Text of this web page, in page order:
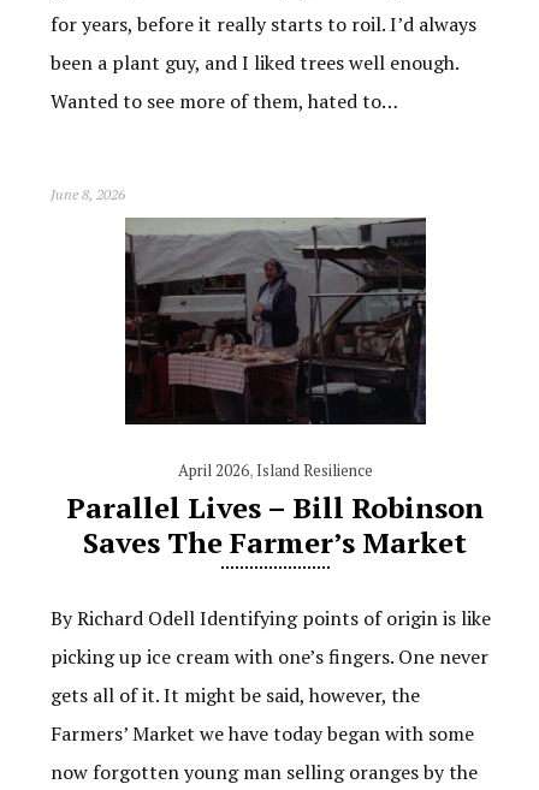
for years, before it really starts to roil. I’d always
been a plant guy, and I liked trees well enough.
Wanted to see more of them, hated to…
June 8, 2026
April 2026, Island Resilience
Parallel Lives – Bill Robinson
Saves The Farmer’s Market
By Richard Odell Identifying points of origin is like
picking up ice cream with one’s fingers. One never
gets all of it. It might be said, however, the
Farmers’ Market we have today began with some
now forgotten young man selling oranges by the